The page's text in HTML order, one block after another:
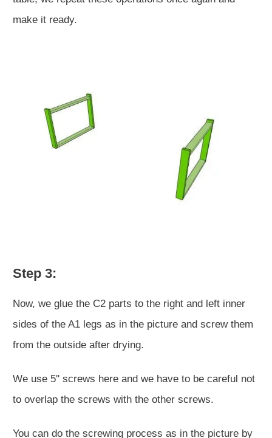
make it ready.
Step 3:
Now, we glue the C2 parts to the right and left inner
sides of the A1 legs as in the picture and screw them
from the outside after drying.
We use 5'' screws here and we have to be careful not
to overlap the screws with the other screws.
You can do the screwing process as in the picture by